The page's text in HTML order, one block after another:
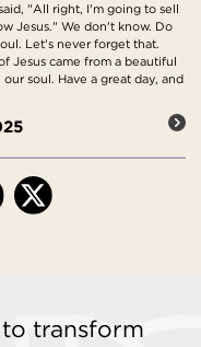
"All right, I'm going to sell
Jesus." We don't know. Do
Let's never forget that.
Jesus came from a beautiful
soul. Have a great day, and
transform